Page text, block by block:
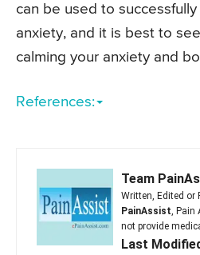
can be used to
anxiety, and it is best to
calming your anxiety and
References:
Team
Written, Edited or
PainAssist ,
not provide
Last